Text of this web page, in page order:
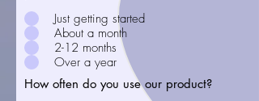
Just getting started
About a month
2-12 months
Over a year
How often do you use our product?